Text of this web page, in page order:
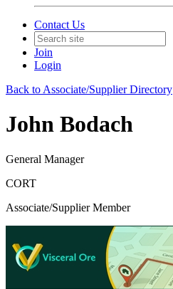
Contact Us
Join
Login
Back to Associate/Supplier Directory
John Bodach
General Manager
CORT
Associate/Supplier Member